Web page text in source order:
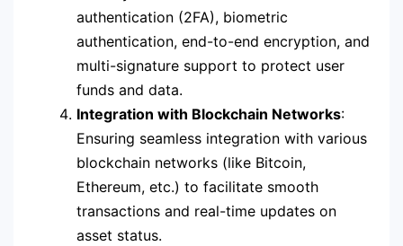
authentication (2FA), biometric
authentication, end-to-end encryption, and
multi-signature support to protect user
funds and data.
Integration with Blockchain Networks:
Ensuring seamless integration with various
blockchain networks (like Bitcoin,
Ethereum, etc.) to facilitate smooth
transactions and real-time updates on
asset status.